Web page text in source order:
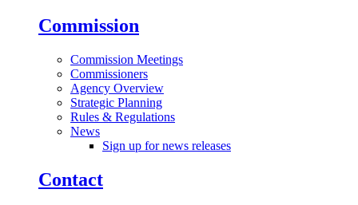
Commission
Commission Meetings
Commissioners
Agency Overview
Strategic Planning
Rules & Regulations
News
Sign up for news releases
Contact